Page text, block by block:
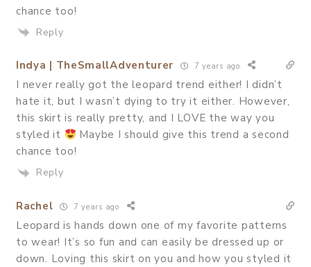
chance too!
Reply
Indya | TheSmallAdventurer 7 years ago
I never really got the leopard trend either! I didn’t
hate it, but I wasn’t dying to try it either. However,
this skirt is really pretty, and I LOVE the way you
styled it
Maybe I should give this trend a second
chance too!
Reply
Rachel 7 years ago
Leopard is hands down one of my favorite patterns
to wear! It’s so fun and can easily be dressed up or
down. Loving this skirt on you and how you styled it